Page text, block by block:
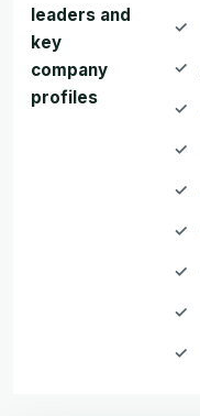
leaders and
key
company
profiles